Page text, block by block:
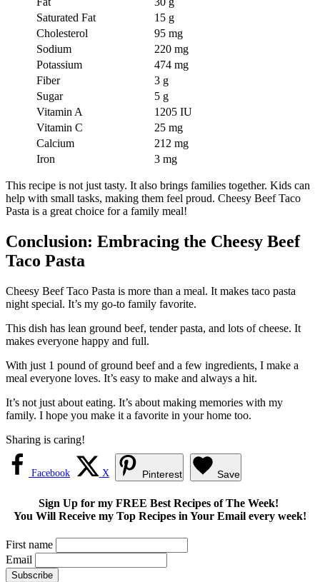
Saturated Fat
15 g
Cholesterol
95 mg
Sodium
220 mg
Potassium
474 mg
Fiber
3 g
Sugar
5 g
Vitamin A
1205 IU
Vitamin C
25 mg
Calcium
212 mg
Iron
3 mg
This recipe is not just tasty. It also brings families together. Kids can
help with small tasks, making them feel proud. Cheesy Beef Taco
Pasta is a great choice for a family meal!
Conclusion: Embracing the Cheesy Beef
Taco Pasta
Cheesy Beef Taco Pasta is more than a meal. It makes taco pasta
night special. It’s my go-to family favorite.
This dish has lean ground beef, tender pasta, and lots of cheese. It
makes everyone happy and full.
With just 1 pound of ground beef and a few ingredients, I make a
meal everyone loves. It’s easy to make and always a hit.
It’s not just about eating. It’s about making memories with my
family. I hope you make it a favorite in your home too.
Sharing is caring!
Facebook X Pinterest Save
Sign Up for my FREE Best Recipes of The Week!
You Will Receive my Top Recipes in Your Email every week!
First name
Email